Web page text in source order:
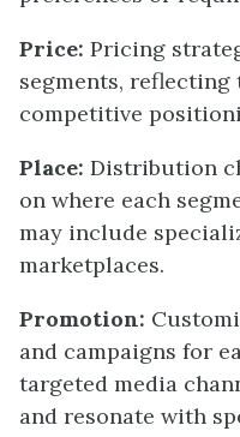
Price: Pricing
segments, reflecting
competitive
Place: Distribution
on where each
may include
marketplaces.
Promotion:
and campaigns for
targeted media
and resonate with